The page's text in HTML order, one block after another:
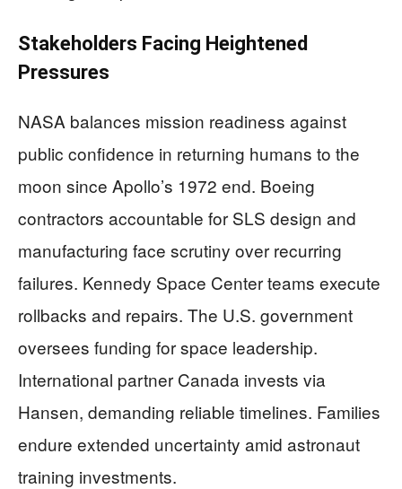
Stakeholders Facing Heightened
Pressures
NASA balances mission readiness against
public confidence in returning humans to the
moon since Apollo’s 1972 end. Boeing
contractors accountable for SLS design and
manufacturing face scrutiny over recurring
failures. Kennedy Space Center teams execute
rollbacks and repairs. The U.S. government
oversees funding for space leadership.
International partner Canada invests via
Hansen, demanding reliable timelines. Families
endure extended uncertainty amid astronaut
training investments.